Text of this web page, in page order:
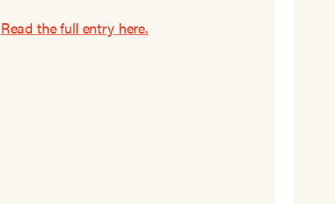
Read the full entry here.